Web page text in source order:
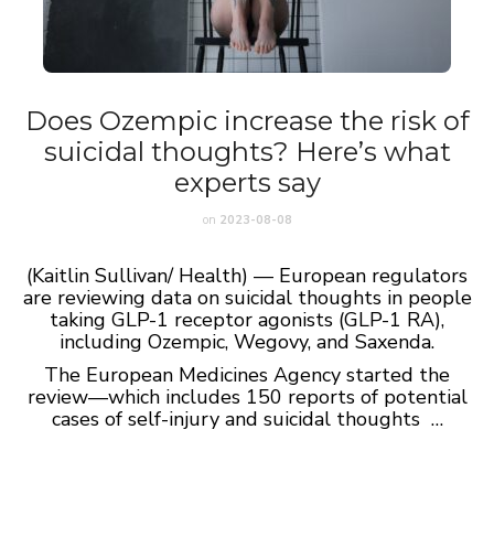
Does Ozempic increase the risk of
suicidal thoughts? Here’s what
experts say
on 2023-08-08
(Kaitlin Sullivan/ Health) — European regulators
are reviewing data on suicidal thoughts in people
taking GLP-1 receptor agonists (GLP-1 RA),
including Ozempic, Wegovy, and Saxenda.
The European Medicines Agency started the
review—which includes 150 reports of potential
cases of self-injury and suicidal thoughts …